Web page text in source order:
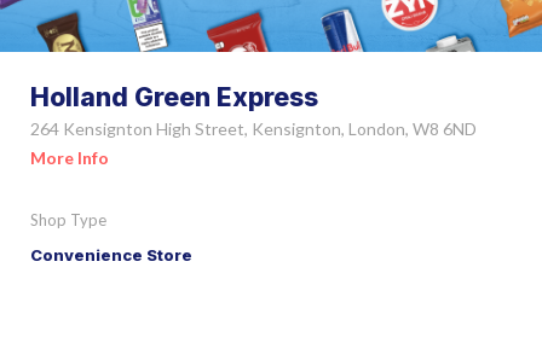
Holland Green Express
264 Kensignton High Street, Kensignton, London, W8 6ND
More Info
Shop Type
Convenience Store